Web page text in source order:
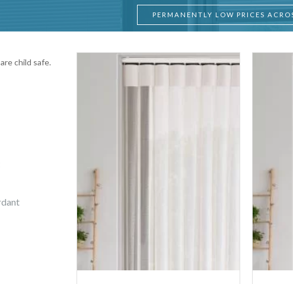
PERMANENTLY LOW PRICES
child safe.